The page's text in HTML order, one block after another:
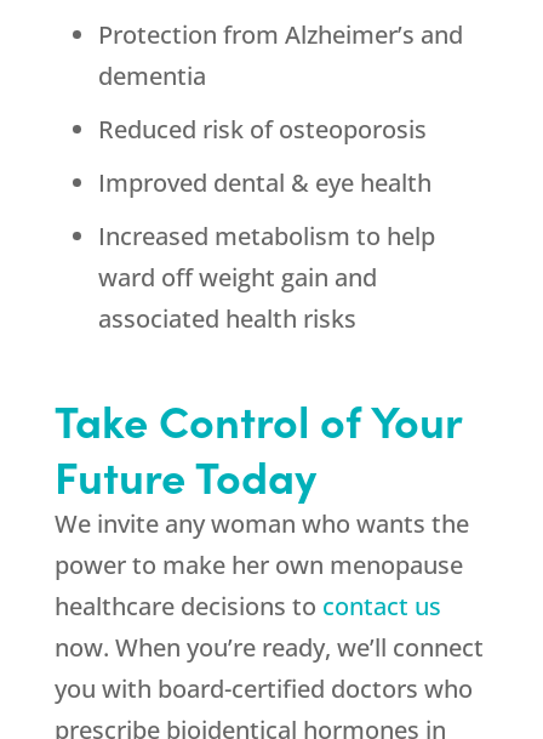
Protection from Alzheimer’s and
dementia
Reduced risk of osteoporosis
Improved dental & eye health
Increased metabolism to help
ward off weight gain and
associated health risks
Take Control of Your
Future Today
We invite any woman who wants the
power to make her own menopause
healthcare decisions to contact us
now. When you’re ready, we’ll connect
you with board-certified doctors who
prescribe bioidentical hormones in